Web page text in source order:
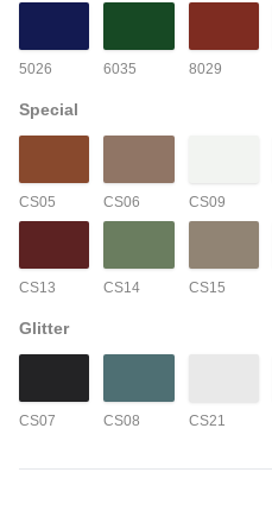
5026 6035 8029
Special
CS05 CS06 CS09
CS13 CS14 CS15
Glitter
CS07 CS08 CS21